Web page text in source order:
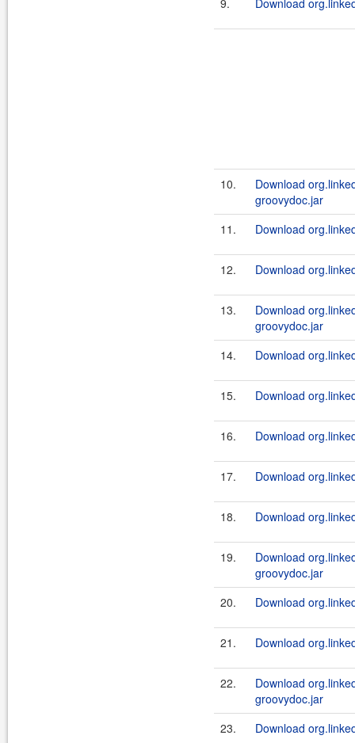
9. Download
10.
Download
groovydoc.jar
11.
Download
12. Download
13.
Download
groovydoc.jar
14.
Download
15. Download
16. Download
17. Download
18. Download
19.
Download
groovydoc.jar
20.
Download
21. Download
22.
Download
groovydoc.jar
23.
Download